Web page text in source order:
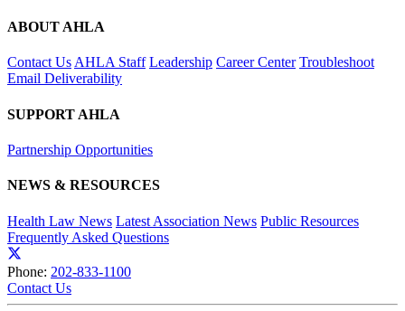
ABOUT AHLA
Contact UsAHLA Staff Leadership Career Center Troubleshoot
Email Deliverability
SUPPORT AHLA
Partnership Opportunities
NEWS & RESOURCES
Health Law News Latest Association News Public Resources
Frequently Asked Questions
Phone: 202-833-1100
Contact Us